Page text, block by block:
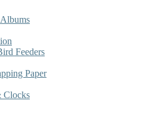
Feeders
Paper
Clocks